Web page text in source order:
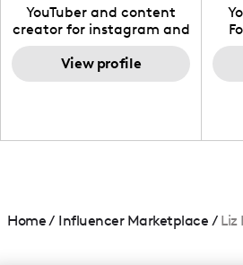
YouTuber and content
creator for instagram and
TikTok,blogger,traveler,fashion
and beauty lover.
View profile
Home/ Influencer Marketplace / Liz